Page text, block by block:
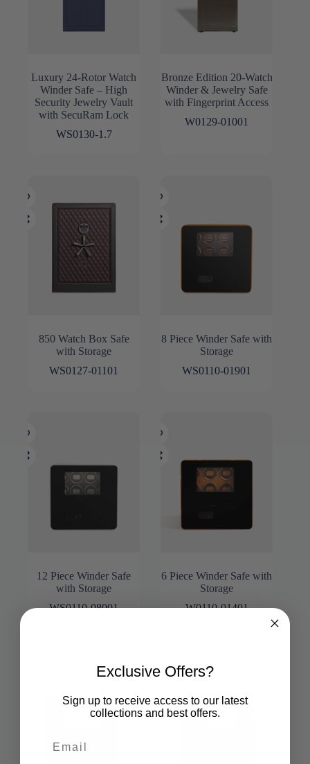
Luxury 24-Rotor Watch
Winder Safe – High
Security Jewelry Vault
with SecuRam Lock
WS0130-1.7
Bronze Edition 20-Watch
Winder & Jewelry Safe
with Fingerprint Access
W0129-01001
850 Watch Box Safe
with Storage
WS0127-01101
8 Piece Winder Safe with
Storage
WS0110-01901
12 Piece Winder Safe
with Storage
WS0110-08001
6 Piece Winder Safe with
Storage
W0110-01401
Exclusive Offers?
Sign up to receive access to our latest
collections and best offers.